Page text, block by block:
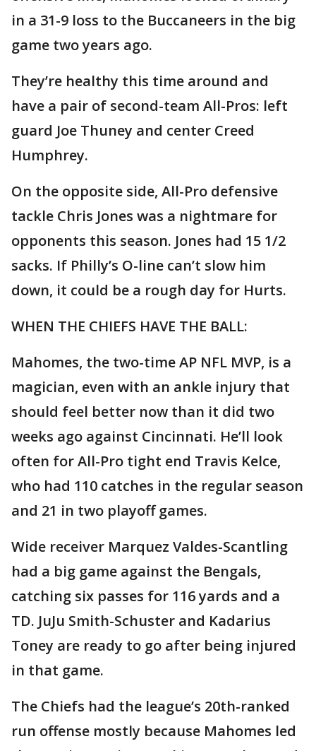
in a 31-9 loss to the Buccaneers in the big
game two years ago.
They’re healthy this time around and
have a pair of second-team All-Pros: left
guard Joe Thuney and center Creed
Humphrey.
On the opposite side, All-Pro defensive
tackle Chris Jones was a nightmare for
opponents this season. Jones had 15 1/2
sacks. If Philly’s O-line can’t slow him
down, it could be a rough day for Hurts.
WHEN THE CHIEFS HAVE THE BALL:
Mahomes, the two-time AP NFL MVP, is a
magician, even with an ankle injury that
should feel better now than it did two
weeks ago against Cincinnati. He’ll look
often for All-Pro tight end Travis Kelce,
who had 110 catches in the regular season
and 21 in two playoff games.
Wide receiver Marquez Valdes-Scantling
had a big game against the Bengals,
catching six passes for 116 yards and a
TD. JuJu Smith-Schuster and Kadarius
Toney are ready to go after being injured
in that game.
The Chiefs had the league’s 20th-ranked
run offense mostly because Mahomes led